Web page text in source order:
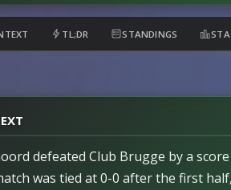
TL;DR STANDINGS
defeated Club Brugge by a
was tied at 0-0 after the first